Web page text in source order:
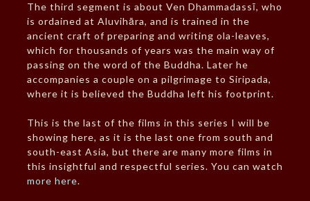
The third segment is about Ven Dhammadassī, who
is ordained at Aluvihāra, and is trained in the
ancient craft of preparing and writing ola-leaves,
which for thousands of years was the main way of
passing on the word of the Buddha. Later he
accompanies a couple on a pilgrimage to Siripada,
where it is believed the Buddha left his footprint.
This is the last of the films in this series I will be
showing here, as it is the last one from south and
south-east Asia, but there are many more films in
this insightful and respectful series. You can watch
more here.